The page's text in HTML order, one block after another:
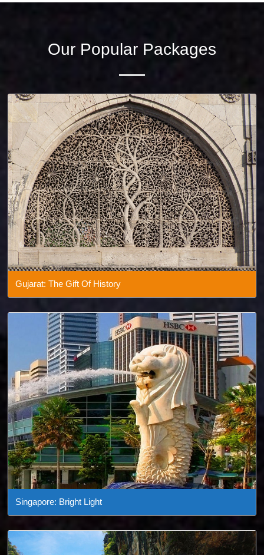
Our Popular Packages
Gujarat: The Gift Of History
Singapore: Bright Light